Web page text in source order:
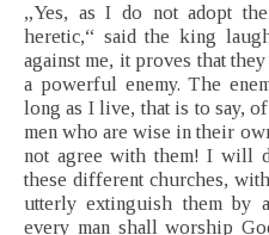
„Yes, as I do not adopt
heretic,“ said the king
against me, it proves that
a powerful enemy. The
long as I live, that is to say,
men who are wise in their
not agree with them! I will
these different churches,
utterly extinguish them by
every man shall worship